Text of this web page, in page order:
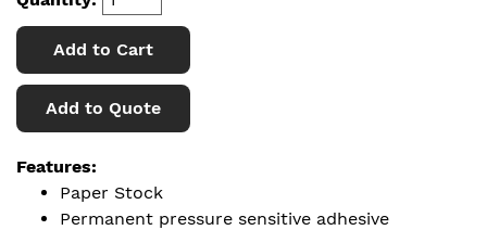
Add to Cart
Add to Quote
Features:
Paper Stock
Permanent pressure sensitive adhesive